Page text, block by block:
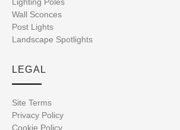
Wall Sconces
Post Lights
Landscape Spotlights
LEGAL
Site Terms
Privacy Policy
Cookie Policy